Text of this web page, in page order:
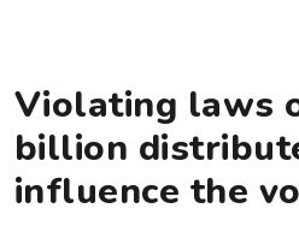
Violating laws
billion
influence the